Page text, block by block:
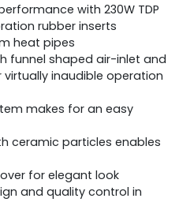
with 230W TDP
rubber inserts
heat pipes
funnel shaped air-inlet and
virtually inaudible operation
makes for an easy
ceramic particles enables
for elegant look
and quality control in